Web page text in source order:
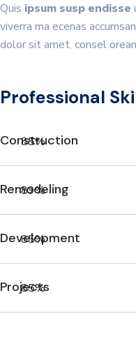
Quis ipsum susp endisse
viverra ma ecenas
dolor sit amet, consel
Professional
Construction
85%
Remodeling
89%
Development
85%
Projects
85%